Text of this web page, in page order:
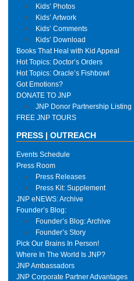
Kids’ Photos
Kids’ Artwork
Kids’ Comments
Kids’ Download
Books That Heal with Kid Appeal
Hot Topics: Doctor’s Orders
Hot Topics: Oracle’s Fishbowl
Got Emotions?
DONATE TO JNP
JNP Donor Partnership Listing
FREE JNP TOURS
PRESS | OUTREACH
Events Schedule
Press Room
Press Releases
Press Kit: Supplement
JNP eNEWS: Archive
Founder’s Blog:
Founder’s Blog: Archive
Founder’s Story
Pick Our Brains In Person!
Where In The World Is JNP?
JNP Ambassadors
JNP Corporate Partner Advantages